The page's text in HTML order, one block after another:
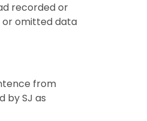
recorded or
or omitted data
from
bySJ as